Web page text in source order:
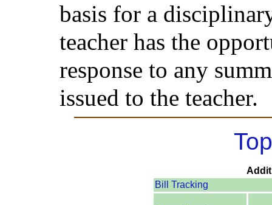
basis for a
teacher has the
response to any
issued to the teacher.
Bill Tracking